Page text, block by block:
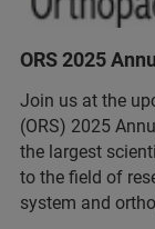
ORS 2025
Join us at the
(ORS) 2025
the largest
to the field of
system and